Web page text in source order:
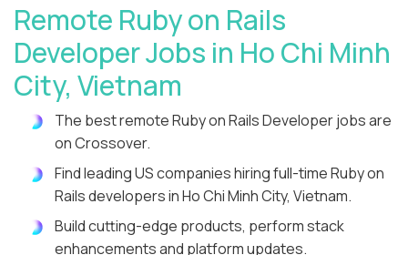
Remote Ruby on Rails
Developer Jobs in Ho Chi Minh
City, Vietnam
The best remote Ruby on Rails Developer jobs are
on Crossover.
Find leading US companies hiring full-time Ruby on
Rails developers in Ho Chi Minh City, Vietnam.
Build cutting-edge products, perform stack
enhancements and platform updates.